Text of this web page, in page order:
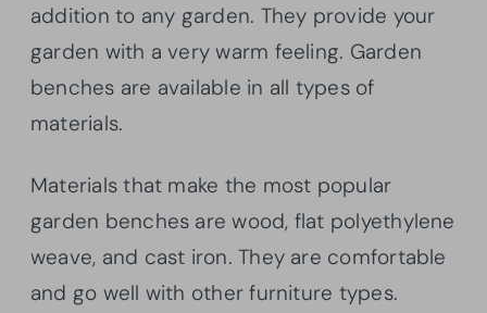
addition to any garden. They provide your
garden with a very warm feeling. Garden
benches are available in all types of
materials.
Materials that make the most popular
garden benches are wood, flat polyethylene
weave, and cast iron. They are comfortable
and go well with other furniture types.